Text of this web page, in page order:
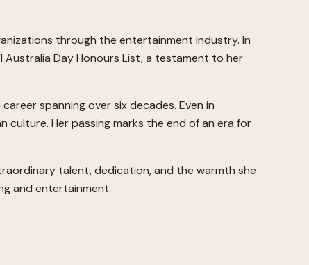
through the entertainment industry. In
Day Honours List, a testament to her
spanning over six decades. Even in
culture. Her passing marks the end of an era for
talent, dedication, and the warmth she
and entertainment.